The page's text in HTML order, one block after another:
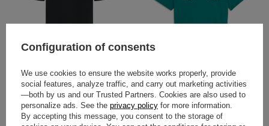
ASTON MARTIN F1 TECH
WAFFLE POLO SHIRT BLACK
2026 ASTON MARTIN F1 TEAM
POLO SHIRT
Configuration of consents
We use cookies to ensure the website works properly, provide
social features, analyze traffic, and carry out marketing activities
—both by us and our Trusted Partners. Cookies are also used to
personalize ads. See the privacy policy for more information.
By accepting this message, you consent to the storage of